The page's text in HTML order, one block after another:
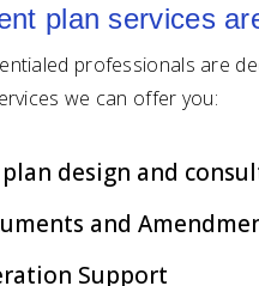
plan services
professionals are
we can offer you:
design and
and
Support